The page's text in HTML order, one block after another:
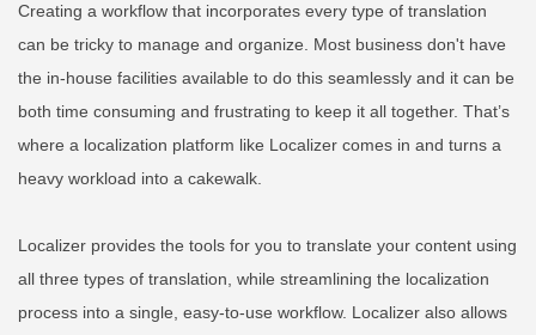
Creating a workflow that incorporates every type of translation
can be tricky to manage and organize. Most business don't have
the in-house facilities available to do this seamlessly and it can be
both time consuming and frustrating to keep it all together. That’s
where a localization platform like Localizer comes in and turns a
heavy workload into a cakewalk.
Localizer provides the tools for you to translate your content using
all three types of translation, while streamlining the localization
process into a single, easy-to-use workflow. Localizer also allows